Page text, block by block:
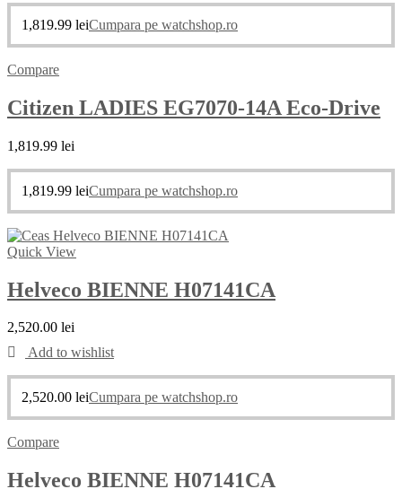
1,819.99 leiCumpara pe watchshop.ro
Compare
Citizen LADIES EG7070-14A Eco-Drive
1,819.99 lei
1,819.99 leiCumpara pe watchshop.ro
Quick View
Helveco BIENNE H07141CA
2,520.00 lei
Add to wishlist
2,520.00 leiCumpara pe watchshop.ro
Compare
Helveco BIENNE H07141CA